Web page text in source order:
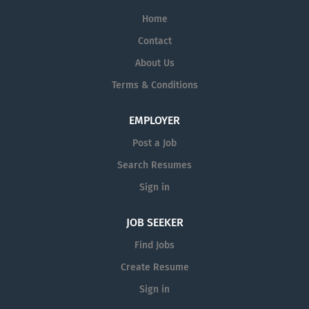
Home
Contact
About Us
Terms & Conditions
EMPLOYER
Post a Job
Search Resumes
Sign in
JOB SEEKER
Find Jobs
Create Resume
Sign in